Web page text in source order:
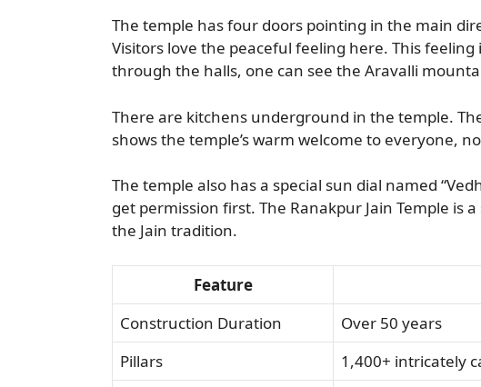
The temple has four doors pointing in the main
Visitors love the peaceful feeling here. This
through the halls, one can see the Aravalli
There are kitchens underground in the temple.
shows the temple’s warm welcome to everyone,
The temple also has a special sun dial named
get permission first. The Ranakpur Jain Temple is
the Jain tradition.
Feature
Construction Duration
Over 50 years
Pillars
1,400+ intricately